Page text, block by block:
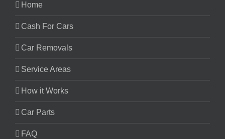
Home
Cash For Cars
Car Removals
Service Areas
How it Works
Car Parts
FAQ